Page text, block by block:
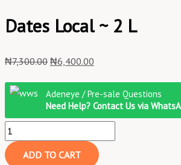
Dates Local ~ 2 L
₦7,300.00 ₦6,400.00
Adeneye / Pre-sale Questions
Need Help? Contact Us via
ADD TO CART